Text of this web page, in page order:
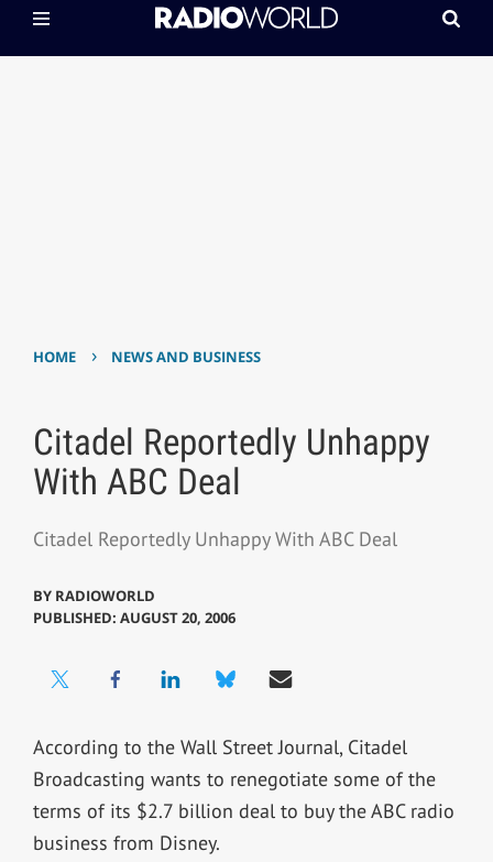
HOME › NEWS AND BUSINESS
Citadel Reportedly Unhappy
With ABC Deal
Citadel Reportedly Unhappy With ABC Deal
BY RADIOWORLD
PUBLISHED: AUGUST 20, 2006
According to the Wall Street Journal, Citadel
Broadcasting wants to renegotiate some of the
terms of its $2.7 billion deal to buy the ABC radio
business from Disney.